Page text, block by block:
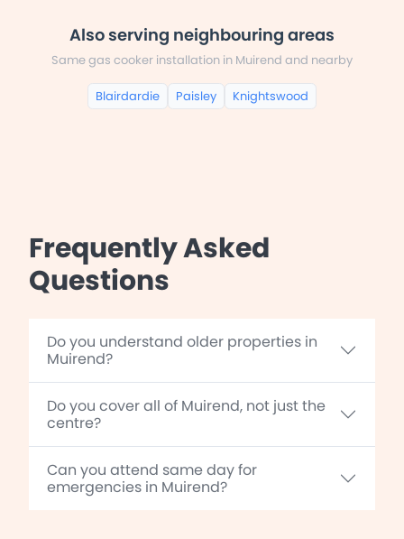
Also serving neighbouring areas
Same gas cooker installation in Muirend and nearby
Blairdardie Paisley Knightswood
Frequently Asked
Questions
Do you understand older properties in
Muirend?
Do you cover all of Muirend, not just the
centre?
Can you attend same day for
emergencies in Muirend?